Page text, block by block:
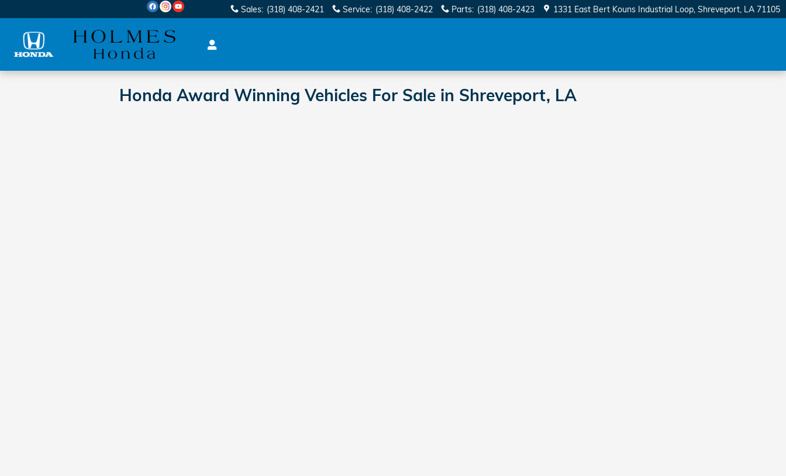
Sales: (318) 408-2421 Service: (318) 408-2422 Parts: (318) 408-2423 1331 East Bert Kouns Industrial Loop Shreveport, LA 71105
Honda Award Winning Vehicles For Sale in Shreveport, LA